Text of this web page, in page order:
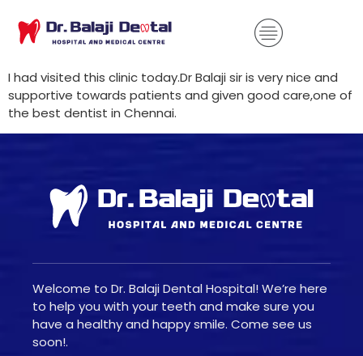
I had visited this clinic today.Dr Balaji sir is very nice and
supportive towards patients and given good care,one of
the best dentist in Chennai.
Welcome to Dr. Balaji Dental Hospital! We’re here
to help you with your teeth and make sure you
have a healthy and happy smile. Come see us
soon!.